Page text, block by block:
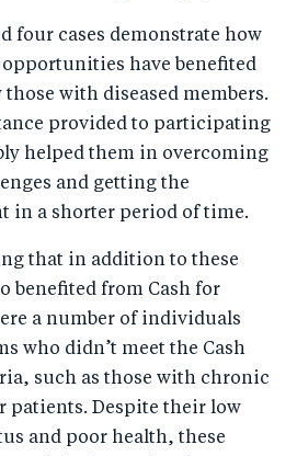
four cases demonstrate how
have benefited
with diseased members.
provided to participating
helped them in overcoming
and getting the
in a shorter period of time.
that in addition to these
benefited from Cash for
a number of individuals
who didn’t meet the Cash
such as those with chronic
patients. Despite their low
and poor health, these